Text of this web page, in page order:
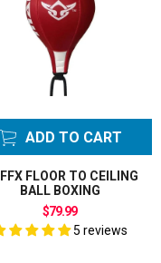
CLEAR ALL FILTER
ADD TO CART
FLOOR TO CEILING
BALL BOXING
$79.99
5 reviews